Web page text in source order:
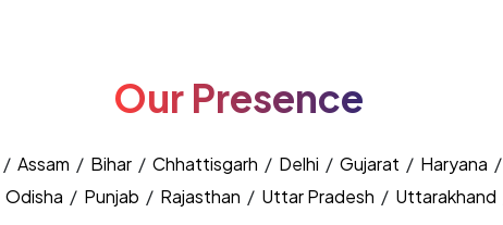
Our Presence
/ Assam / Bihar / Chhattisgarh / Delhi / Gujarat / Haryana /
Odisha / Punjab / Rajasthan / Uttar Pradesh / Uttarakhand